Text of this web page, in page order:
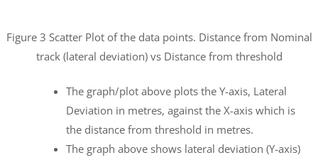
Figure 3 Scatter Plot of the data points. Distance from Nominal
track (lateral deviation) vs Distance from threshold
The graph/plot above plots the Y-axis, Lateral
Deviation in metres, against the X-axis which is
the distance from threshold in metres.
The graph above shows lateral deviation (Y-axis)